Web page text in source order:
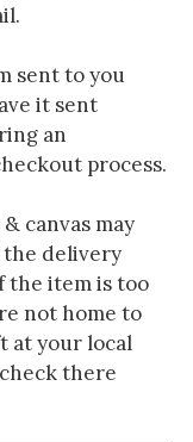
sent to you
it sent
an
process.
canvas may
the delivery
the item is too
not home to
at your local
there